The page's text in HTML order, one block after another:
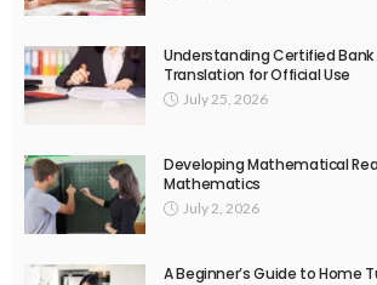
Understanding Certified
Translation for Official Use
July 25, 2026
Developing Mathematical
Mathematics
July 2, 2026
A Beginner’s Guide to Home